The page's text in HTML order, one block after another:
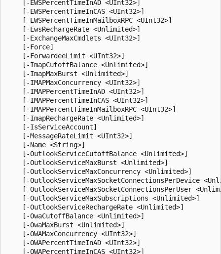
    [-EWSPercentTimeInAD <UInt32>]
    [-EWSPercentTimeInCAS <UInt32>]
    [-EWSPercentTimeInMailboxRPC <UInt32>]
    [-EwsRechargeRate <Unlimited>]
    [-ExchangeMaxCmdlets <UInt32>]
    [-Force]
    [-ForwardeeLimit <UInt32>]
    [-ImapCutoffBalance <Unlimited>]
    [-ImapMaxBurst <Unlimited>]
    [-IMAPMaxConcurrency <UInt32>]
    [-IMAPPercentTimeInAD <UInt32>]
    [-IMAPPercentTimeInCAS <UInt32>]
    [-IMAPPercentTimeInMailboxRPC <UInt32>]
    [-ImapRechargeRate <Unlimited>]
    [-IsServiceAccount]
    [-MessageRateLimit <UInt32>]
    [-Name <String>]
    [-OutlookServiceCutoffBalance <Unlimited>]
    [-OutlookServiceMaxBurst <Unlimited>]
    [-OutlookServiceMaxConcurrency <Unlimited>]
[-OutlookServiceMaxSocketConnectionsPerDevice
[-OutlookServiceMaxSocketConnectionsPerUser
    [-OutlookServiceMaxSubscriptions <Unlimited>]
    [-OutlookServiceRechargeRate <Unlimited>]
    [-OwaCutoffBalance <Unlimited>]
    [-OwaMaxBurst <Unlimited>]
    [-OWAMaxConcurrency <UInt32>]
    [-OWAPercentTimeInAD <UInt32>]
    [-OWAPercentTimeInCAS <UInt32>]